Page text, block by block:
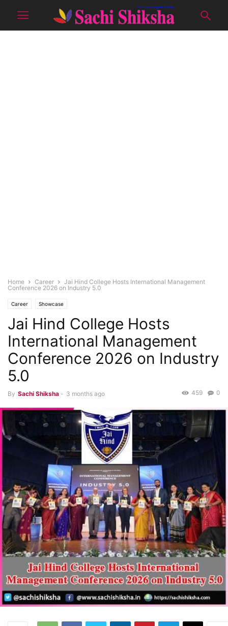
Home Career
Jai Hind College Hosts International Management
Conference 2026 on Industry 5.0
Career Showcase
Jai Hind College Hosts
International Management
Conference 2026 on Industry
5.0
By Sachi Shiksha - 3 months ago 0
459